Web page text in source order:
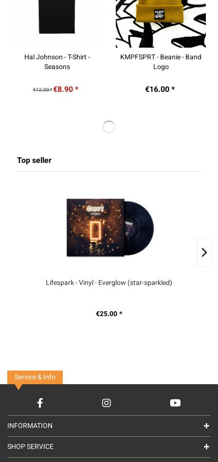
Hal Johnson - T-Shirt -
Seasons
€12.00 *€8.90 *
KMPFSPRT - Beanie - Band
Logo
€16.00 *
Top seller
Lifespark - Vinyl - Everglow (star-sparkled)
€25.00 *
Service & Info
INFORMATION
SHOP SERVICE